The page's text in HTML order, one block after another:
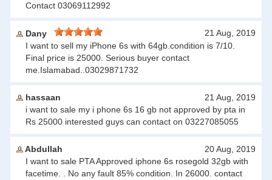
Contact 03069112992
Dany
21 Aug, 2019
I want to sell my iPhone 6s with 64gb.condition is 7/10.
Final price is 25000. Serious buyer contact
me.Islamabad..03029871732
hassaan
21 Aug, 2019
i want to sale my i phone 6s 16 gb not approved by pta in
Rs 25000 interested guys can contact on 03227085055
Abdullah
20 Aug, 2019
I want to sale PTA Approved iphone 6s rosegold 32gb with
facetime. . No any fault 85% condition. In 26000. contact